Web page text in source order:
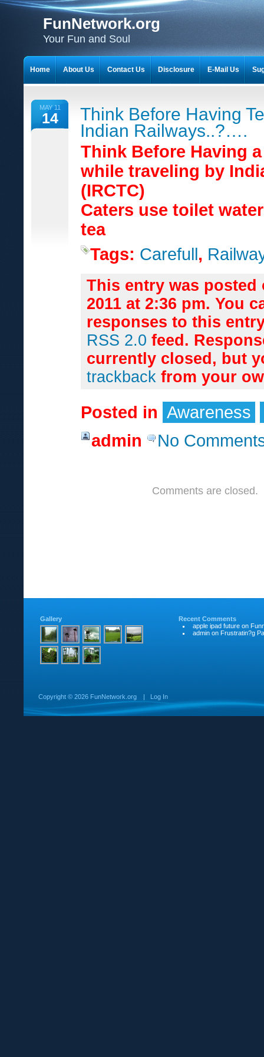
FunNetwork.org
Your Fun and Soul
MAY 11
14
Think Before Having
Indian Railways..?….
Think Before Having
while traveling by
(IRCTC)
Caters use toilet
tea
Tags: Carefull,
This entry was posted
2011 at 2:36 pm. You
responses to this
RSS 2.0 feed.
currently closed, but
trackback from your
Posted in Awareness
admin
No
Comments are closed.
Home About Us Contact Us Disclosure E-Mail Us
Gallery
Recent Comments
apple ipad future on
admin on Frustratin?g
Copyright © 2026 FunNetwork.org | Log In